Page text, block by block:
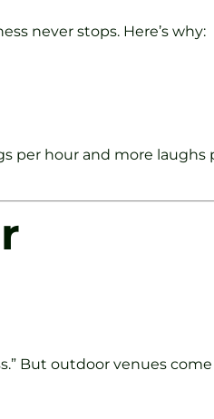
never stops. Here’s why:
per hour and more laughs
But outdoor venues come